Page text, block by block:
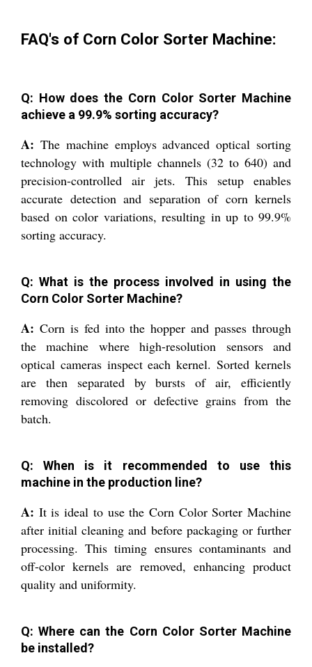
FAQ's of Corn Color Sorter Machine:
Q: How does the Corn Color Sorter Machine
achieve a 99.9% sorting accuracy?
A: The machine employs advanced optical sorting
technology with multiple channels (32 to 640) and
precision-controlled air jets. This setup enables
accurate detection and separation of corn kernels
based on color variations, resulting in up to 99.9%
sorting accuracy.
Q: What is the process involved in using the
Corn Color Sorter Machine?
A: Corn is fed into the hopper and passes through
the machine where high-resolution sensors and
optical cameras inspect each kernel. Sorted kernels
are then separated by bursts of air, efficiently
removing discolored or defective grains from the
batch.
Q: When is it recommended to use this
machine in the production line?
A: It is ideal to use the Corn Color Sorter Machine
after initial cleaning and before packaging or further
processing. This timing ensures contaminants and
off-color kernels are removed, enhancing product
quality and uniformity.
Q: Where can the Corn Color Sorter Machine
be installed?